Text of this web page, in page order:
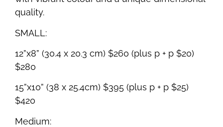
quality.
SMALL:
12”x8” (30.4 x 20.3 cm) $260 (plus p + p $20)
$280
15”x10” (38 x 25.4cm) $395 (plus p + p $25)
$420
Medium: